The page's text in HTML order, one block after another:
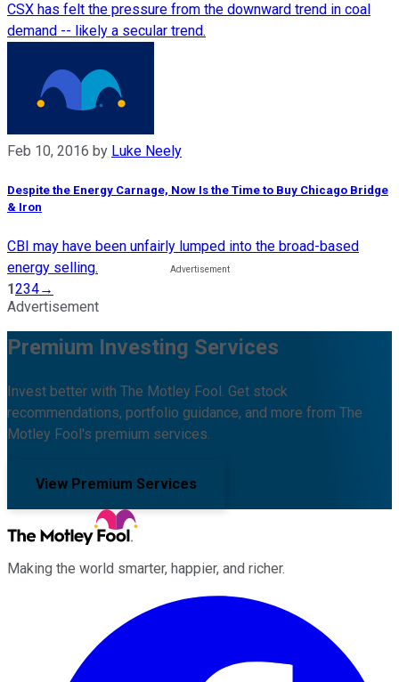
CSX has felt the pressure from the downward trend in coal
demand -- likely a secular trend.
Feb 10, 2016 by Luke Neely
Despite the Energy Carnage, Now Is the Time to Buy Chicago Bridge
& Iron
CBI may have been unfairly lumped into the broad-based
energy selling.
1234→
Advertisement
Premium Investing Services
Invest better with The Motley Fool. Get stock
recommendations, portfolio guidance, and more from The
Motley Fool's premium services.
View Premium Services
Making the world smarter, happier, and richer.